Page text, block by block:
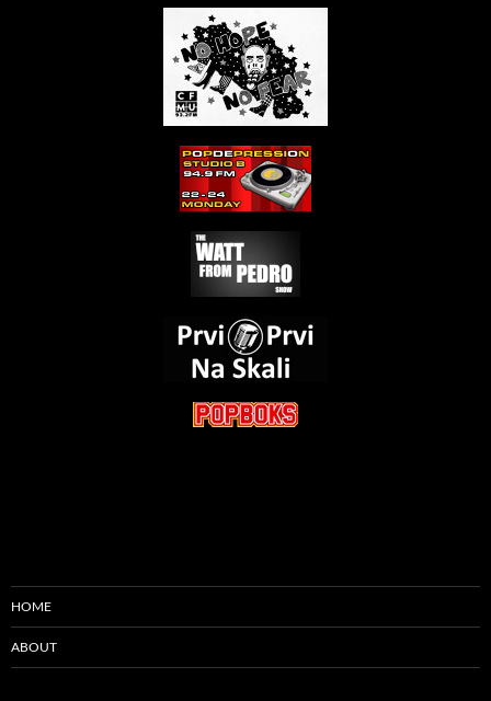
HOME
ABOUT